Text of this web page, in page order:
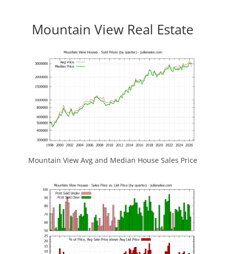
Mountain View Real Estate
Mountain View Avg and Median House Sales Price